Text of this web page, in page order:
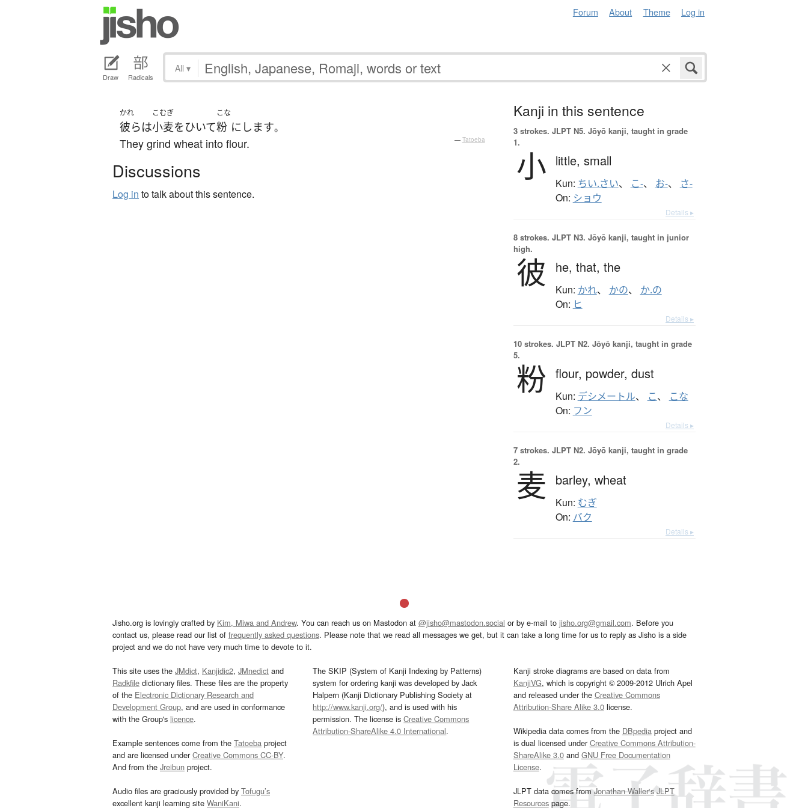
Forum About Theme Log in
Draw Radicals
All ▾
かれ
彼らは
こむぎ
小麦をひいて
こな
粉 に します。
They grind wheat into flour. — Tatoeba
Discussions
Log in to talk about this sentence.
Kanji in this sentence
3 strokes. JLPT N5. Jōyō kanji, taught in grade
1.
小 little, small
Kun: ちい.さい、 こ-、 お-、 さ-
On: ショウ
Details ▸
8 strokes. JLPT N3. Jōyō kanji, taught in junior
high.
彼 he, that, the
Kun: かれ、 かの、 か.の
On: ヒ
Details ▸
10 strokes. JLPT N2. Jōyō kanji, taught in grade
5.
粉 flour, powder, dust
Kun: デシメートル、 こ、 こな
On: フン
Details ▸
7 strokes. JLPT N2. Jōyō kanji, taught in grade
2.
麦 barley, wheat
Kun: むぎ
On: バク
Details ▸
Jisho.org is lovingly crafted by Kim, Miwa and Andrew. You can reach us on Mastodon at @jisho@mastodon.social or by e-mail to jisho.org@gmail.com. Before you
contact us, please read our list of frequently asked questions. Please note that we read all messages we get, but it can take a long time for us to reply as Jisho is a side
project and we do not have very much time to devote to it.
This site uses the JMdict, Kanjidic2, JMnedict and
Radkfile dictionary files. These files are the property
of the Electronic Dictionary Research and
Development Group, and are used in conformance
with the Group's licence.
Example sentences come from the Tatoeba project
and are licensed underCreative Commons CC-BY.
And from the Jreibun project.
Audio files are graciously provided by Tofugu’s
excellent kanji learning site WaniKani.
The SKIP (System of Kanji Indexing by Patterns)
system for ordering kanji was developed by Jack
Halpern (Kanji Dictionary Publishing Society at
http://www.kanji.org/), and is used with his
permission. The license isCreative Commons
Attribution-ShareAlike 4.0 International.
Kanji stroke diagrams are based on data from
KanjiVG, which is copyright © 2009-2012 Ulrich Apel
and released under the Creative Commons
Attribution-Share Alike 3.0license.
Wikipedia data comes from the DBpediaproject and
is dual licensed underCreative Commons Attribution-
ShareAlike 3.0and GNU Free Documentation
License.
JLPT data comes fromJonathan Waller‘s JLPT
Resourcespage.